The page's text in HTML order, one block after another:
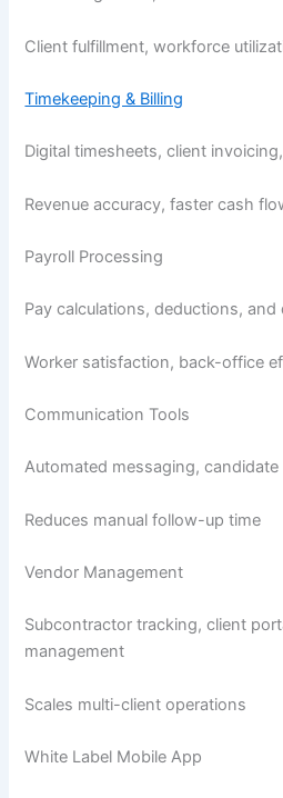
Client fulfillment, workforce
Timekeeping & Billing
Digital timesheets, client
Revenue accuracy, faster cash
Payroll Processing
Pay calculations, deductions,
Worker satisfaction, back-office
Communication Tools
Automated messaging,
Reduces manual follow-up time
Vendor Management
Subcontractor tracking, client
management
Scales multi-client operations
White Label Mobile App